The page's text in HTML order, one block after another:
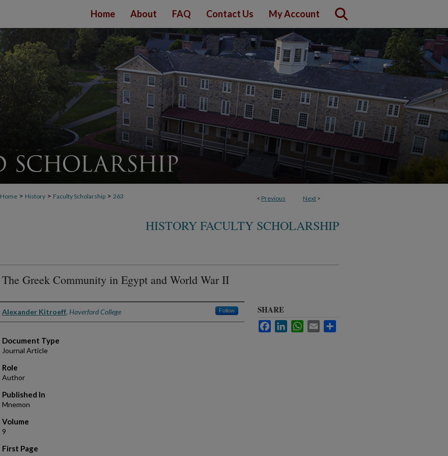
Home About FAQ Contact Us My Account
< Previous Next >
Home > History > Faculty Scholarship > 263
HISTORY FACULTY SCHOLARSHIP
The Greek Community in Egypt and World War II
Authors
Alexander Kitroeff, Haverford College Follow
Document Type
Journal Article
Role
Author
Published In
Mnemon
Volume
9
First Page
SHARE
FacebookLinkedInWhatsApp
Email